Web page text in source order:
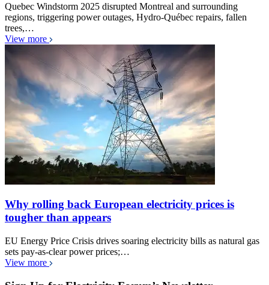
Quebec Windstorm 2025 disrupted Montreal and surrounding
regions, triggering power outages, Hydro-Québec repairs, fallen
trees,…
View more
Why rolling back European electricity prices is
tougher than appears
EU Energy Price Crisis drives soaring electricity bills as natural gas
sets pay-as-clear power prices;…
View more